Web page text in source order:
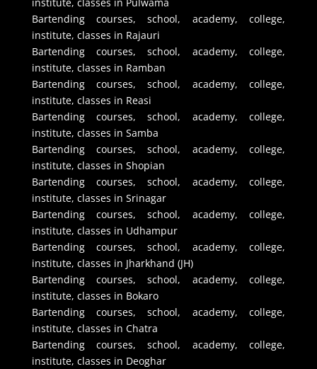
Bartending courses, school, academy, college,
institute, classes in Rajauri
Bartending courses, school, academy, college,
institute, classes in Ramban
Bartending courses, school, academy, college,
institute, classes in Reasi
Bartending courses, school, academy, college,
institute, classes in Samba
Bartending courses, school, academy, college,
institute, classes in Shopian
Bartending courses, school, academy, college,
institute, classes in Srinagar
Bartending courses, school, academy, college,
institute, classes in Udhampur
Bartending courses, school, academy, college,
institute, classes in Jharkhand (JH)
Bartending courses, school, academy, college,
institute, classes in Bokaro
Bartending courses, school, academy, college,
institute, classes in Chatra
Bartending courses, school, academy, college,
institute, classes in Deoghar